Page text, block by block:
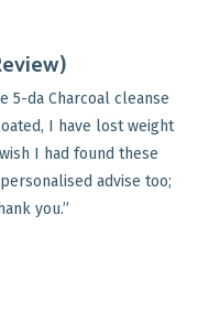
menopause four years
digestive health issues,
of excess gas. After
delighted to say that my
After just three weeks of
to have a bowel